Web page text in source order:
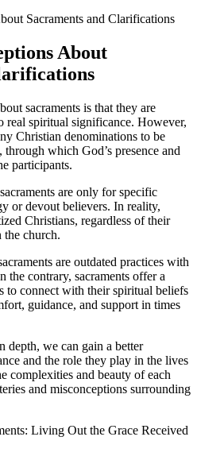
About
sacraments is that they are
spiritual significance. However,
Christian denominations to be
which God’s presence and
participants.
are only for specific
or devout believers. In reality,
Christians, regardless of their
church.
are outdated practices with
the contrary, sacraments offer a
connect with their spiritual beliefs
guidance, and support in times
depth, we can gain a better
and the role they play in the lives
complexities and beauty of each
and misconceptions surrounding